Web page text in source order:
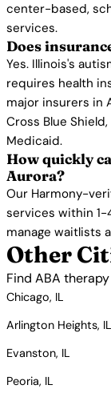
center-based,
services.
Does
Yes. Illinois's
requires health
major insurers in
Cross Blue
Medicaid.
How quickly
Aurora?
Our Harmony-
services within
manage waitlists
Other
Find ABA
Chicago, IL
Arlington Heights, IL
Evanston, IL
Peoria, IL